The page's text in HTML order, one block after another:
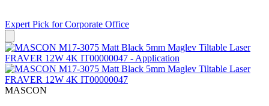
Expert Pick forCorporate Office
MASCON